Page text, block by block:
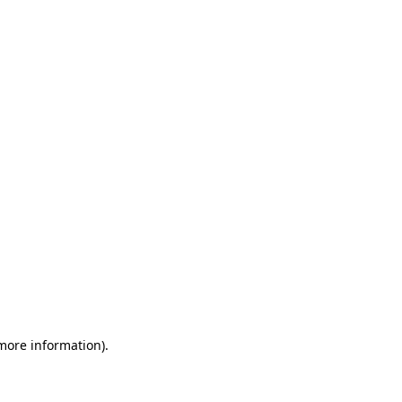
information).